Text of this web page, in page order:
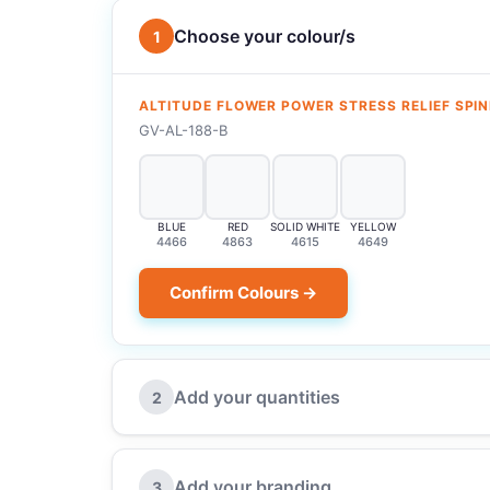
1 Choose your colour/s
ALTITUDE FLOWER POWER STRESS RELIEF
GV-AL-188-B
BLUE
4466
RED
4863
SOLID WHITE
4615
YELLOW
4649
Confirm Colours →
2 Add your quantities